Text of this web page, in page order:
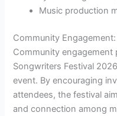
Music production
Community
Community engagement
Songwriters Festival
event. By encouraging
attendees, the festival
and connection among